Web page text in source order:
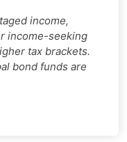
income,
income-seeking
tax brackets.
bond funds are